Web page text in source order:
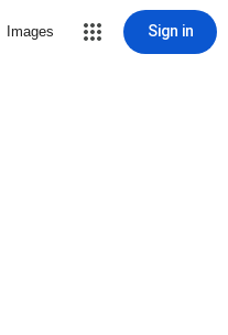
Images Sign in